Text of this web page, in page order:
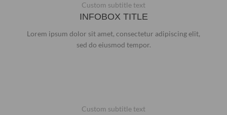
Custom subtitle text
INFOBOX TITLE
Lorem ipsum dolor sit amet, consectetur adipiscing elit,
sed do eiusmod tempor.
Custom subtitle text